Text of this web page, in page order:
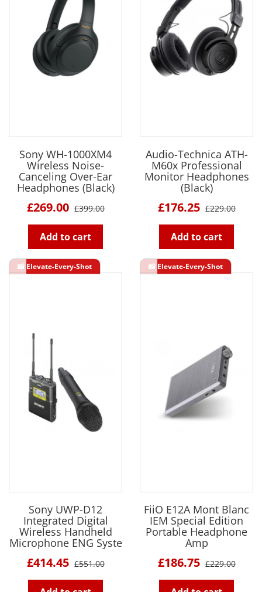
Sony WH-1000XM4
Wireless Noise-
Canceling Over-Ear
Headphones (Black)
£269.00 £399.00
Add to cart
Audio-Technica ATH-
M60x Professional
Monitor Headphones
(Black)
£176.25 £229.00
Add to cart
Sony UWP-D12
Integrated Digital
Wireless Handheld
Microphone ENG Syste
£414.45 £551.00
FiiO E12A Mont Blanc
IEM Special Edition
Portable Headphone
Amp
£186.75 £229.00